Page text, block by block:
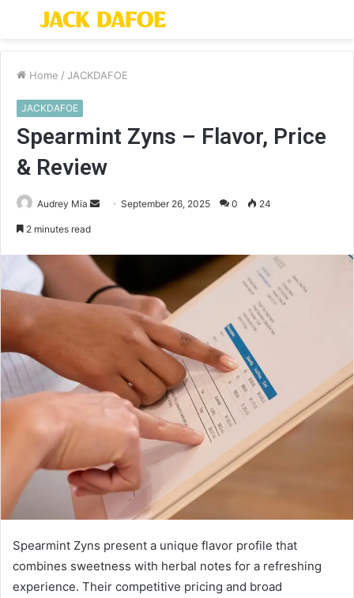
Menu
Home / JACKDAFOE
JACKDAFOE
Spearmint Zyns – Flavor, Price
& Review
Audrey Mia
SendSeptember 26, 2025 0 24
2 minutes read
Spearmint Zyns present a unique flavor profile that
combines sweetness with herbal notes for a refreshing
experience. Their competitive pricing and broad